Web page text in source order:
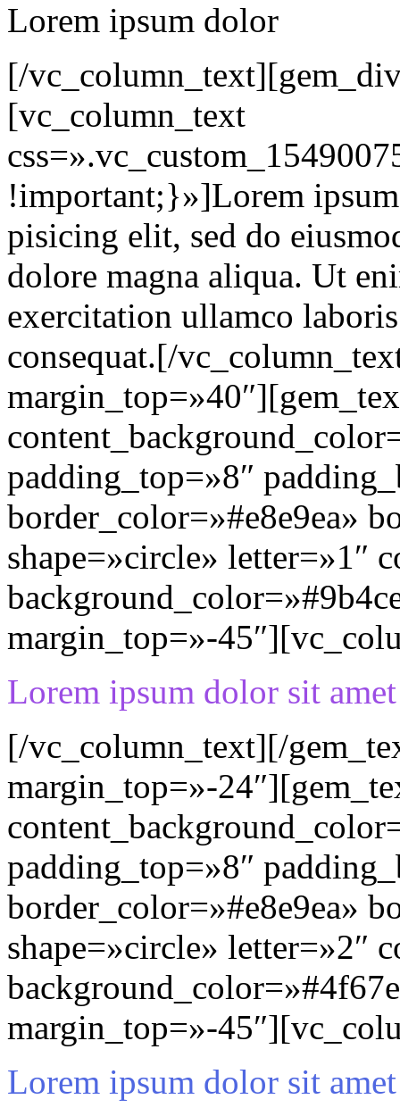
Lorem ipsum dolor
[/
[vc_column_text
!important;}»]Lorem
pisicing elit, sed do
dolore magna aliqua. Ut
exercitation ullamco
consequat.[/
padding_top=»8″
border_color=»#e8e9ea»
shape=»circle» letter=»1″
margin_top=»-
Lorem ipsum dolor sit
[/vc_column_text][/
margin_top=»-
padding_top=»8″
border_color=»#e8e9ea»
shape=»circle» letter=»2″
margin_top=»-
Lorem ipsum dolor sit